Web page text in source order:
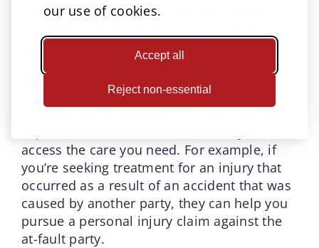
our use of cookies.
Accept all
Reject non-essential
claim reviewed. An experienced attorney
communication and paperwork involved.
Seek alternatives
access the care you need. For example, if
you’re seeking treatment for an injury that
occurred as a result of an accident that was
caused by another party, they can help you
pursue a personal injury claim against the
at-fault party.